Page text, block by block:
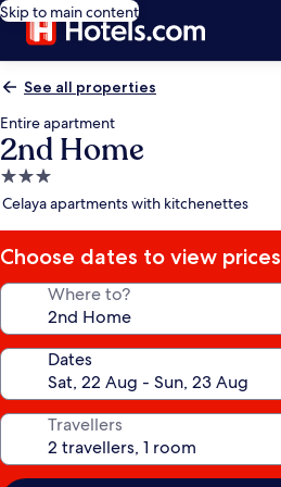
Skip to main content
See all properties
Entire apartment
2nd Home
3.0
star
Celaya apartments with kitchenettes
Choose dates to view prices
Where to?
Dates
Travellers